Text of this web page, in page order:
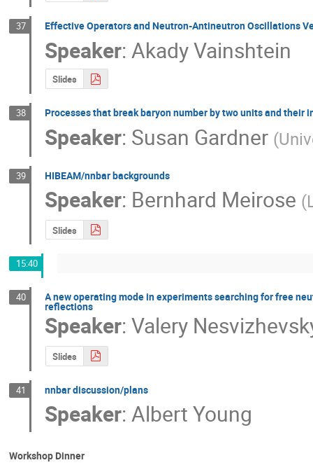
37 Effective Operators and Neutron-Antineutron Oscillations
Speaker:Akady Vainshtein
Slides
38 Processes that break baryon number by two units and their
Speaker: Susan Gardner (
39 HIBEAM/nnbar backgrounds
Speaker: Bernhard Meirose (
Slides
15:40
40 A new operating mode in experiments searching for free
reflections
Speaker:Valery
Slides
41 nnbar discussion/plans
Speaker:Albert Young
Workshop Dinner